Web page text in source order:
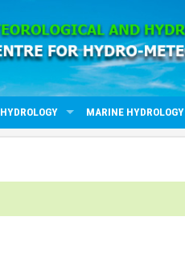
HYDROLOGY MARINE HYDROLOGY